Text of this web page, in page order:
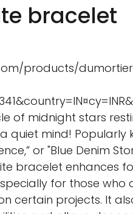
bracelet
products/
of midnight stars
quiet mind! Popularly
or "Blue Denim
bracelet enhances
for those who
certain projects. It